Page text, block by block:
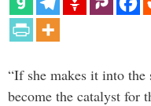
“If she makes it into the
become the catalyst for